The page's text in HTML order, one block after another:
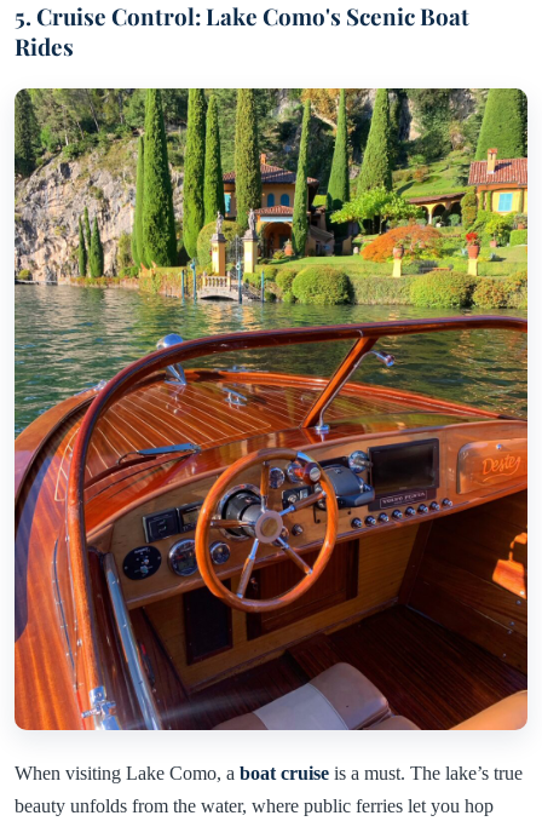
5. Cruise Control: Lake Como's Scenic Boat
Rides
When visiting Lake Como, a boat cruise is a must. The lake’s true
beauty unfolds from the water, where public ferries let you hop